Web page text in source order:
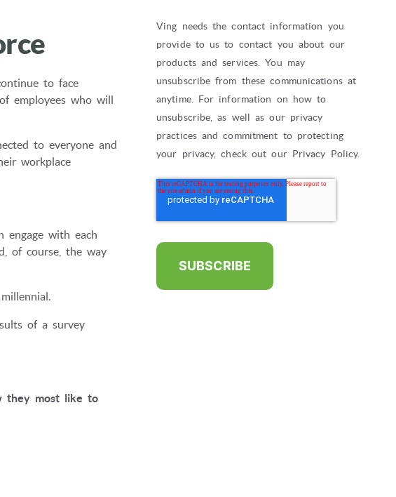
to face
employees who will
to everyone and
workplace
engage with each
of course, the way
of a survey
they most like to
Ving needs the contact information you
provide to us to contact you about our
products and services. You may
unsubscribe from these communications at
anytime. For information on how to
unsubscribe, as well as our privacy
practices and commitment to protecting
your privacy, check out our Privacy Policy.